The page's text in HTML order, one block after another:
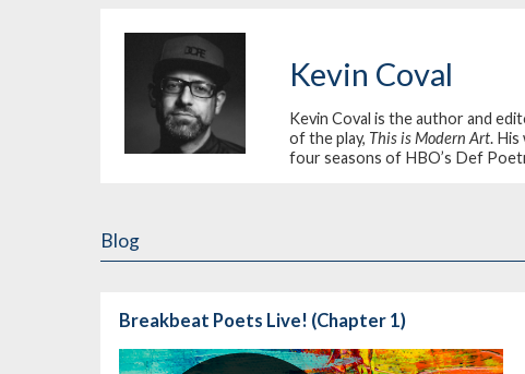
Kevin Coval
Kevin Coval is the author and
of the play, This is Modern Art. His
four seasons of HBO’s Def
Blog
Breakbeat Poets Live! (Chapter 1)